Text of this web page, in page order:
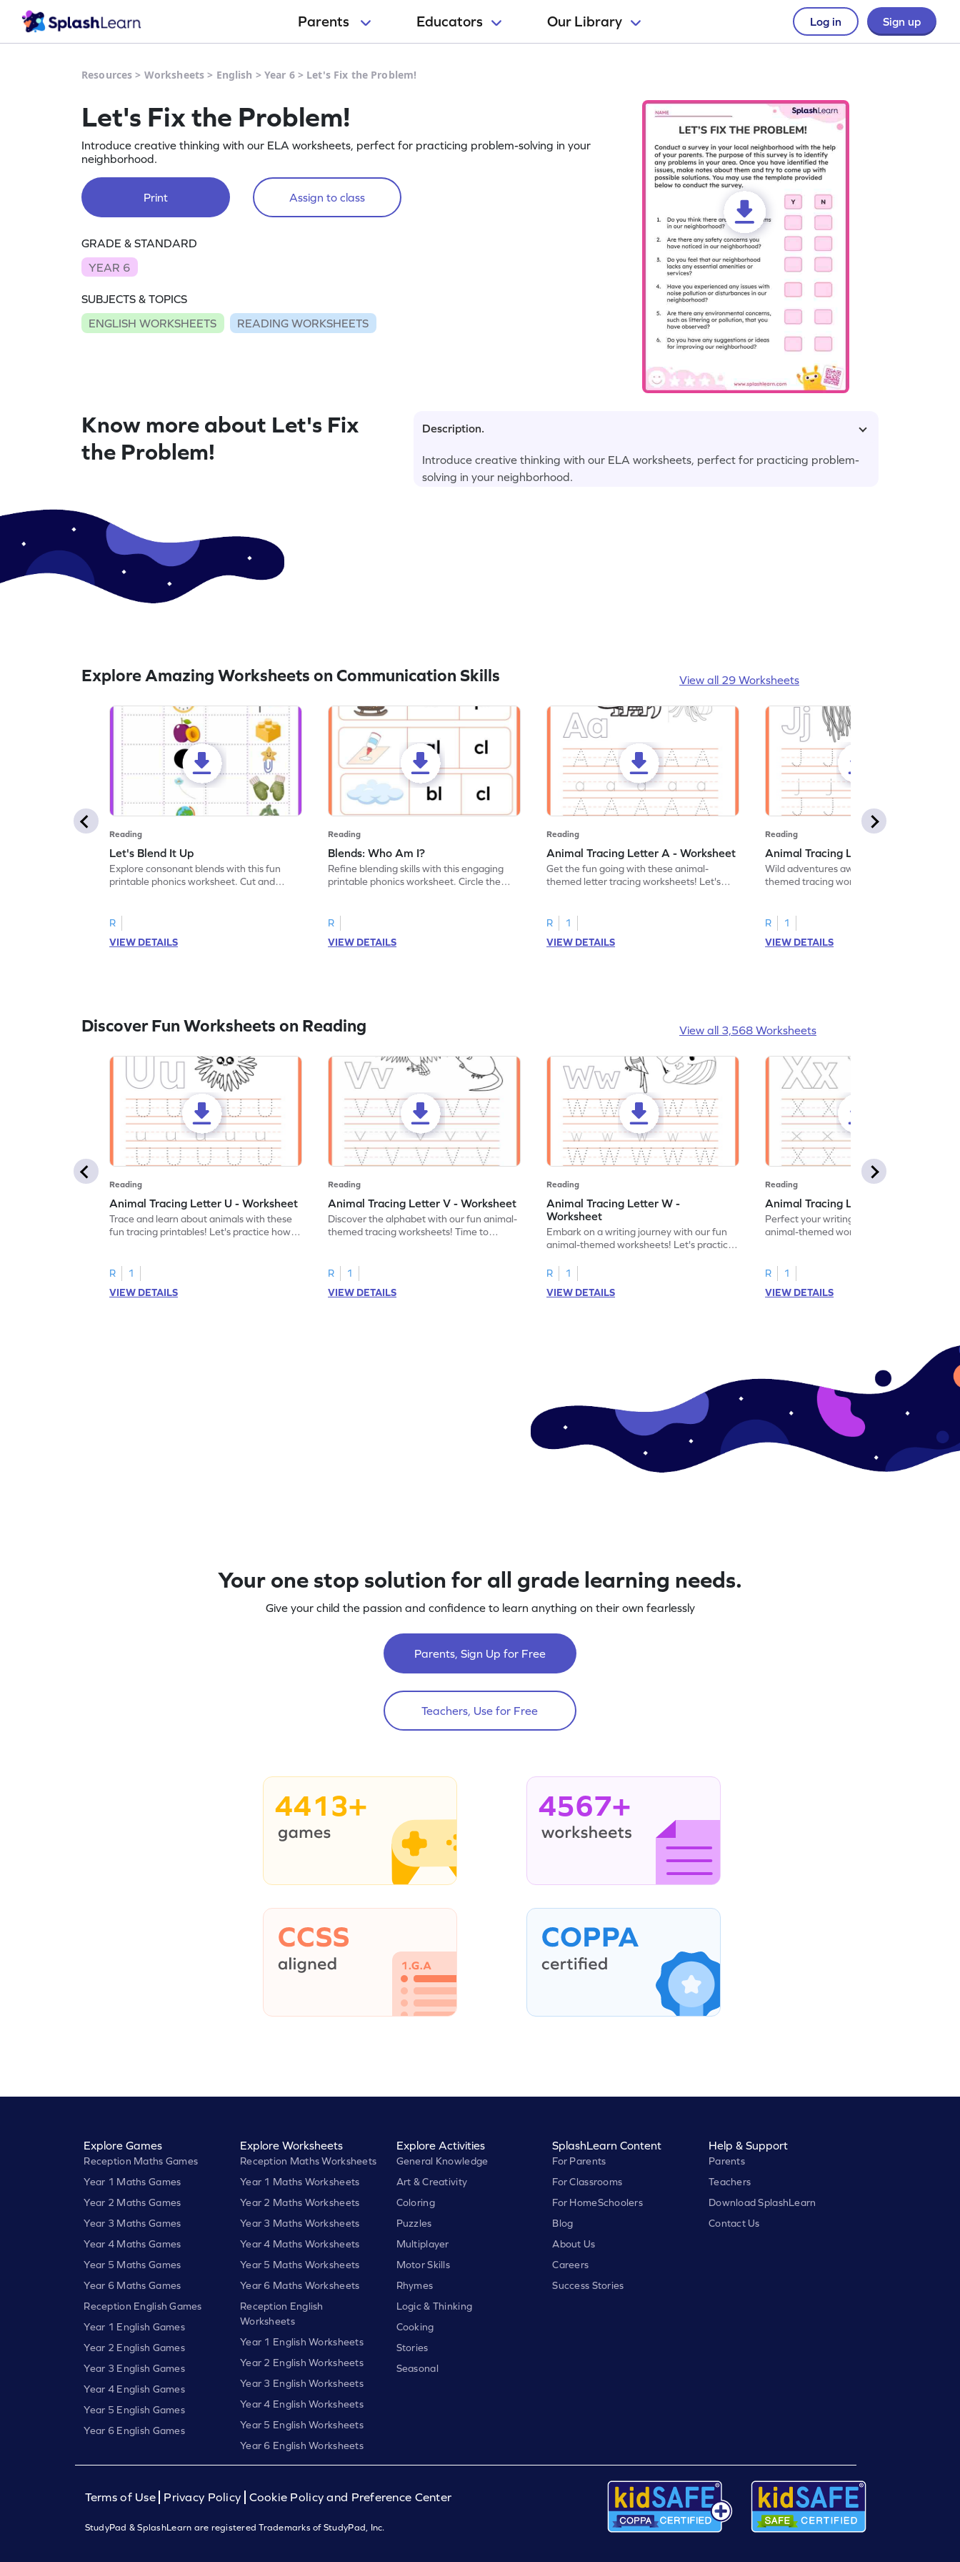
Parents Educators Our Library Log in Sign up
Resources > Worksheets > English > Year 6> Let's Fix the Problem!
Let's Fix the Problem!
Introduce creative thinking with our ELA worksheets, perfect for practicing problem-solving in your
neighborhood.
Print Assign to class
GRADE & STANDARD
YEAR 6
SUBJECTS & TOPICS
ENGLISH WORKSHEETS
READING WORKSHEETS
Know more about Let's Fix
the Problem!
Description.
Introduce creative thinking with our ELA worksheets, perfect for practicing problem-
solving in your neighborhood.
Explore Amazing Worksheets on Communication Skills View all 29 Worksheets
Reading
Let's Blend It Up
Explore consonant blends with this fun
printable phonics worksheet. Cut and
R
VIEW DETAILS
Reading
Blends: Who Am I?
Refine blending skills with this engaging
printable phonics worksheet. Circle the
R
VIEW DETAILS
Reading
Animal Tracing Letter A - Worksheet
Get the fun going with these animal-
themed letter tracing worksheets! Let's
R
1
VIEW DETAILS
Reading
Animal Tracing Letter J - Worksheet
Wild adventures await in our fun animal-
themed tracing worksheets! Let's practice
R
1
VIEW DETAILS
Discover Fun Worksheets on Reading View all 3,568 Worksheets
Reading
Animal Tracing Letter U - Worksheet
Trace and learn about animals with these
fun tracing printables! Let's practice how
R
1
VIEW DETAILS
Reading
Animal Tracing Letter V - Worksheet
Discover the alphabet with our fun animal-
themed tracing worksheets! Time to
R
1
VIEW DETAILS
Reading
Animal Tracing Letter W -
Worksheet
Embark on a writing journey with our fun
animal-themed worksheets! Let's practice
R
1
VIEW DETAILS
Reading
Animal Tracing Letter X - Worksheet
Perfect your writing skills with our fun
animal-themed worksheets! Let's practice
R
1
VIEW DETAILS
Your one stop solution for all grade learning needs.
Give your child the passion and confidence to learn anything on their own fearlessly
Parents, Sign Up for Free
Teachers, Use for Free
4413+ 4567+
Explore Games
Reception Maths Games
Year 1 Maths Games
Year 2 Maths Games
Year 3 Maths Games
Year 4 Maths Games
Year 5 Maths Games
Year 6 Maths Games
Reception English Games
Year 1 English Games
Year 2 English Games
Year 3 English Games
Year 4 English Games
Year 5 English Games
Year 6 English Games
Explore Worksheets
Reception Maths Worksheets
Year 1 Maths Worksheets
Year 2 Maths Worksheets
Year 3 Maths Worksheets
Year 4 Maths Worksheets
Year 5 Maths Worksheets
Year 6 Maths Worksheets
Reception English
Worksheets
Year 1 English Worksheets
Year 2 English Worksheets
Year 3 English Worksheets
Year 4 English Worksheets
Year 5 English Worksheets
Year 6 English Worksheets
Explore Activities
General Knowledge
Art & Creativity
Coloring
Puzzles
Multiplayer
Motor Skills
Rhymes
Logic & Thinking
Cooking
Stories
Seasonal
SplashLearn Content
For Parents
For Classrooms
For HomeSchoolers
Blog
About Us
Careers
Success Stories
Help & Support
Parents
Teachers
Download SplashLearn
Contact Us
Terms of Use Privacy Policy Cookie Policy and Preference Center
StudyPad & SplashLearn are registered Trademarks of StudyPad, Inc.